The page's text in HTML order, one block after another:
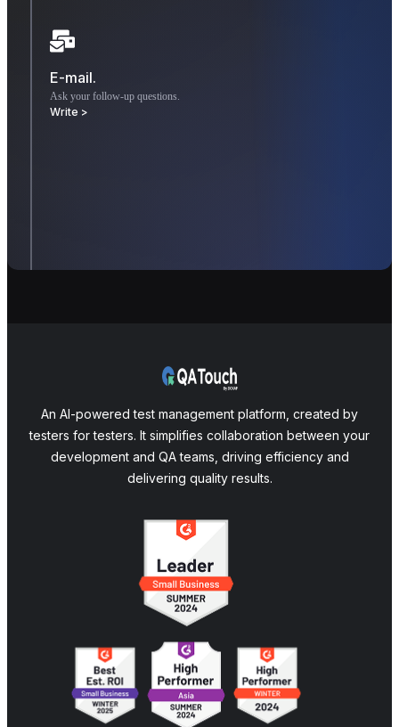
E-mail.
Ask your follow-up questions.
Write >
An AI-powered test management platform, created by
testers for testers. It simplifies collaboration between your
development and QA teams, driving efficiency and
delivering quality results.